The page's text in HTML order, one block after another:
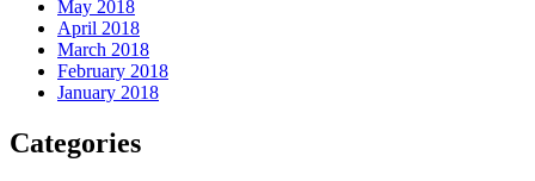
May 2018
April 2018
March 2018
February 2018
January 2018
Categories